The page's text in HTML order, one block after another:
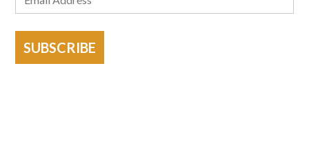
SUBSCRIBE